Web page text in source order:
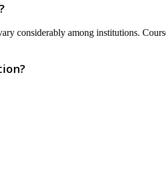
considerably among institutions.